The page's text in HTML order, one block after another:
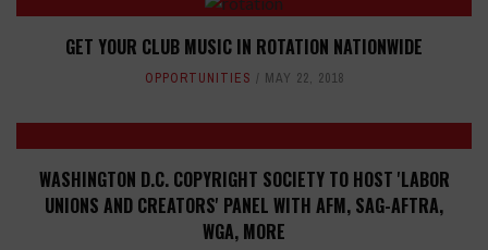
GET YOUR CLUB MUSIC IN ROTATION NATIONWIDE
OPPORTUNITIES MAY 22, 2018
WASHINGTON D.C. COPYRIGHT SOCIETY TO HOST 'LABOR
UNIONS AND CREATORS' PANEL WITH AFM, SAG-AFTRA,
WGA, MORE